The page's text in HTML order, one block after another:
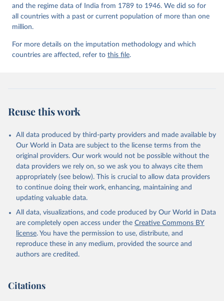
and the regime data of India from 1789 to 1946. We did so for
all countries with a past or current population of more than one
million.
For more details on the imputation methodology and which
countries are affected, refer to this file.
Reuse this work
All data produced by third-party providers and made available by
Our World in Data are subject to the license terms from the
original providers. Our work would not be possible without the
data providers we rely on, so we ask you to always cite them
appropriately (see below). This is crucial to allow data providers
to continue doing their work, enhancing, maintaining and
updating valuable data.
All data, visualizations, and code produced by Our World in Data
are completely open access under the Creative Commons BY
license. You have the permission to use, distribute, and
reproduce these in any medium, provided the source and
authors are credited.
Citations